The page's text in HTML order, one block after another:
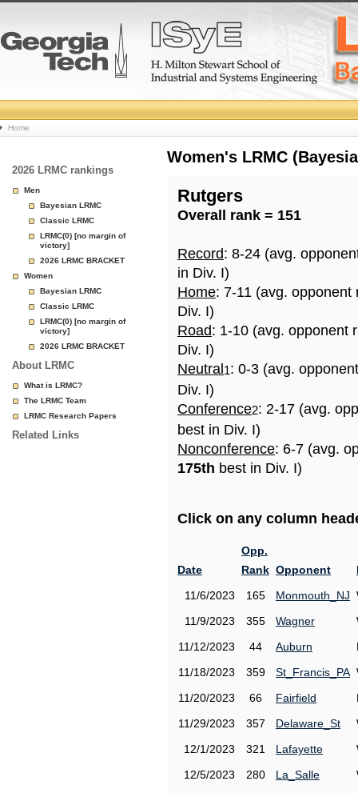
College
Basketball
Rankings
Page
Home
2026 LRMC rankings
Men
Bayesian LRMC
Classic LRMC
LRMC(0) [no margin of
victory]
2026 LRMC BRACKET
Women
Bayesian LRMC
Classic LRMC
LRMC(0) [no margin of
victory]
2026 LRMC BRACKET
About LRMC
What is LRMC?
The LRMC Team
LRMC Research Papers
Related Links
Women's LRMC
Rutgers
Overall rank = 151
Record: 8-24 (avg.
in Div. I)
Home: 7-11 (avg.
Div. I)
Road: 1-10 (avg. opponent
Div. I)
Neutral 1: 0-3 (avg.
Div. I)
Conference2: 2-17 (avg.
best in Div. I)
Nonconference: 6-7 (avg.
175th best in Div. I)
Click on any column
Date
Opp.
Rank Opponent
11/6/2023
165 Monmouth_NJ
11/9/2023
355 Wagner
11/12/2023
44 Auburn
11/18/2023
359 St_Francis_PA
11/20/2023
66 Fairfield
11/29/2023
357 Delaware_St
12/1/2023
321 Lafayette
12/5/2023
280 La_Salle